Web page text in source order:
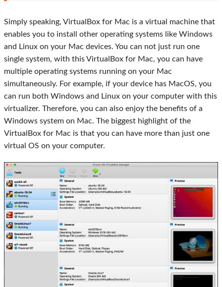
Simply speaking, VirtualBox for Mac is a virtual machine that
enables you to install other operating systems like Windows
and Linux on your Mac devices. You can not just run one
single system, with this VirtualBox for Mac, you can have
multiple operating systems running on your Mac
simultaneously. For example, if your device has MacOS, you
can run both Windows and Linux on your computer with this
virtualizer. Therefore, you can also enjoy the benefits of a
Windows system on Mac. The biggest highlight of the
VirtualBox for Mac is that you can have more than just one
virtual OS on your computer.